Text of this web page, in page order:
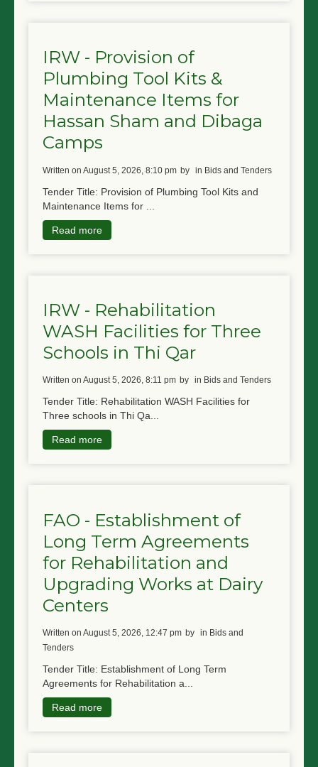
IRW - Provision of
Plumbing Tool Kits &
Maintenance Items for
Hassan Sham and Dibaga
Camps
written on August 5, 2026, 8:10 pm by in Bids and Tenders
Tender Title: Provision of Plumbing Tool Kits and
Maintenance Items for ...
Read more
IRW - Rehabilitation
WASH Facilities for Three
Schools in Thi Qar
written on August 5, 2026, 8:11 pm by in Bids and Tenders
Tender Title: Rehabilitation WASH Facilities for
Three schools in Thi Qa...
Read more
FAO - Establishment of
Long Term Agreements
for Rehabilitation and
Upgrading Works at Dairy
Centers
written on August 5, 2026, 12:47 pm by in Bids and
Tenders
Tender Title: Establishment of Long Term
Agreements for Rehabilitation a...
Read more